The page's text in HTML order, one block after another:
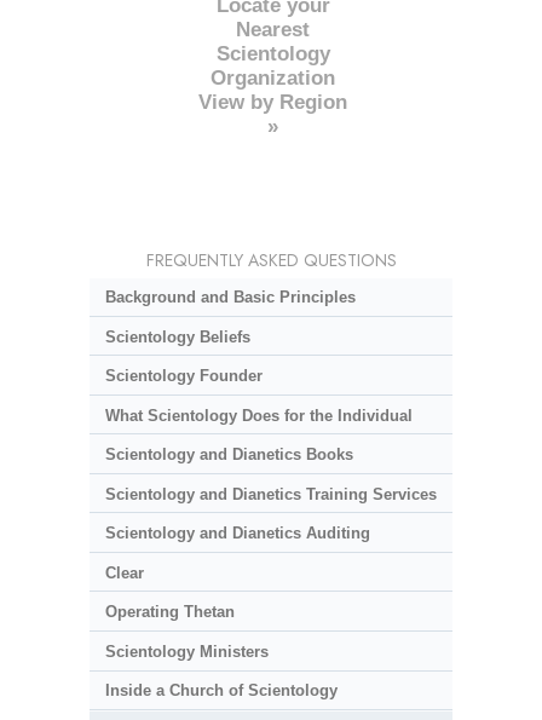
Locate your
Nearest
Scientology
Organization
View by Region
»
FREQUENTLY ASKED QUESTIONS
Background and Basic Principles
Scientology Beliefs
Scientology Founder
What Scientology Does for the Individual
Scientology and Dianetics Books
Scientology and Dianetics Training Services
Scientology and Dianetics Auditing
Clear
Operating Thetan
Scientology Ministers
Inside a Church of Scientology